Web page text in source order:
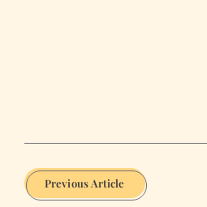
Previous Article